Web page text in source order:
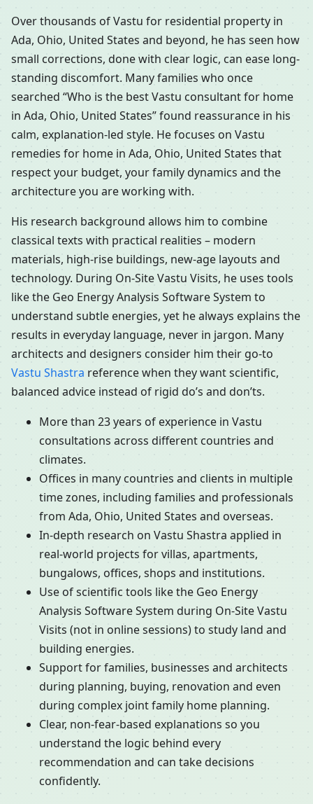
Over thousands of Vastu for residential property in
Ada, Ohio, United States and beyond, he has seen how
small corrections, done with clear logic, can ease long-
standing discomfort. Many families who once
searched “Who is the best Vastu consultant for home
in Ada, Ohio, United States” found reassurance in his
calm, explanation-led style. He focuses on Vastu
remedies for home in Ada, Ohio, United States that
respect your budget, your family dynamics and the
architecture you are working with.
His research background allows him to combine
classical texts with practical realities – modern
materials, high-rise buildings, new-age layouts and
technology. During On-Site Vastu Visits, he uses tools
like the Geo Energy Analysis Software System to
understand subtle energies, yet he always explains the
results in everyday language, never in jargon. Many
architects and designers consider him their go-to
Vastu Shastra reference when they want scientific,
balanced advice instead of rigid do’s and don’ts.
More than 23 years of experience in Vastu
consultations across different countries and
climates.
Offices in many countries and clients in multiple
time zones, including families and professionals
from Ada, Ohio, United States and overseas.
In-depth research on Vastu Shastra applied in
real-world projects for villas, apartments,
bungalows, offices, shops and institutions.
Use of scientific tools like the Geo Energy
Analysis Software System during On-Site Vastu
Visits (not in online sessions) to study land and
building energies.
Support for families, businesses and architects
during planning, buying, renovation and even
during complex joint family home planning.
Clear, non-fear-based explanations so you
understand the logic behind every
recommendation and can take decisions
confidently.